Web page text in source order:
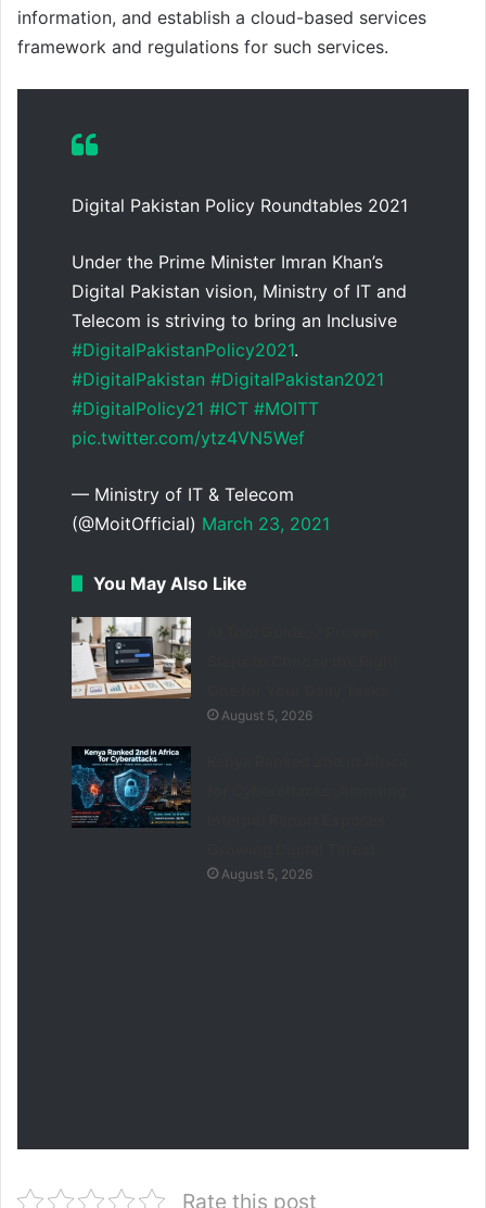
information, and establish a cloud-based services
framework and regulations for such services.
Digital Pakistan Policy Roundtables 2021
Under the Prime Minister Imran Khan’s
Digital Pakistan vision, Ministry of IT and
Telecom is striving to bring an Inclusive
#DigitalPakistanPolicy2021.
#DigitalPakistan #DigitalPakistan2021
#DigitalPolicy21 #ICT #MOITT
pic.twitter.com/ytz4VN5Wef
— Ministry of IT & Telecom
(@MoitOfficial) March 23, 2021
You May Also Like
August 5, 2026
August 5, 2026
Rate this post